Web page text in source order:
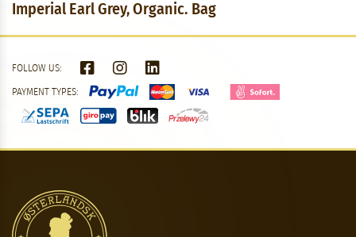
Imperial Earl Grey, Organic. Bag
FOLLOW US:
PAYMENT TYPES: